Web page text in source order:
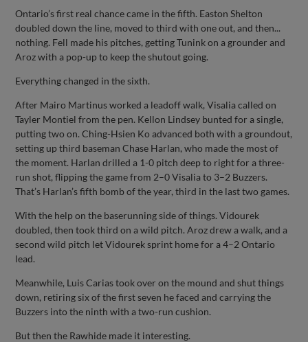
Ontario’s first real chance came in the fifth. Easton Shelton
doubled down the line, moved to third with one out, and then...
nothing. Fell made his pitches, getting Tunink on a grounder and
Aroz with a pop-up to keep the shutout going.
Everything changed in the sixth.
After Mairo Martinus worked a leadoff walk, Visalia called on
Tayler Montiel from the pen. Kellon Lindsey bunted for a single,
putting two on. Ching-Hsien Ko advanced both with a groundout,
setting up third baseman Chase Harlan, who made the most of
the moment. Harlan drilled a 1-0 pitch deep to right for a three-
run shot, flipping the game from 2–0 Visalia to 3–2 Buzzers.
That’s Harlan’s fifth bomb of the year, third in the last two games.
With the help on the baserunning side of things. Vidourek
doubled, then took third on a wild pitch. Aroz drew a walk, and a
second wild pitch let Vidourek sprint home for a 4–2 Ontario
lead.
Meanwhile, Luis Carias took over on the mound and shut things
down, retiring six of the first seven he faced and carrying the
Buzzers into the ninth with a two-run cushion.
But then the Rawhide made it interesting.